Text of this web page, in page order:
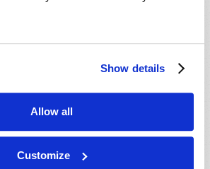
Show details
Allow all
Customize